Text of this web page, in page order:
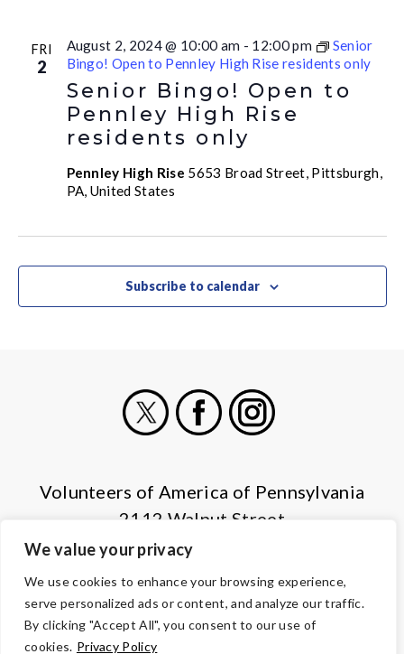
We value your privacy
We use cookies to enhance your browsing experience,
serve personalized ads or content, and analyze our traffic.
By clicking "Accept All", you consent to our use of
cookies. Privacy Policy
FRI
2
Senior Bingo! Open to
Pennley High Rise
residents only
August 2, 2024 @ 10:00 am - 12:00 pm
Senior
Bingo! Open to Pennley High Rise residents only
Pennley High Rise 5653 Broad Street, Pittsburgh,
PA, United States
Subscribe to calendar
Volunteers of America of Pennsylvania
2112 Walnut Street
Harrisburg, PA 17103
(855) 202-4741
© Copyright 2026 Volunteers of America — All Rights Reserved. We
are designated tax-exempt under section 501(c)3 of the Internal